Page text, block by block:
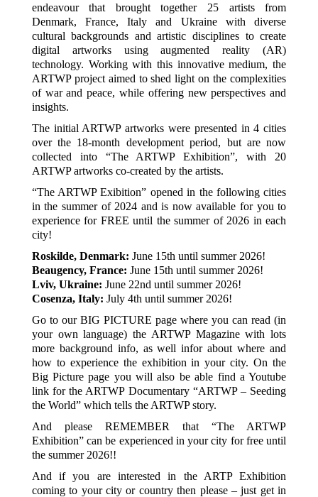
endeavour that brought together 25 artists from
Denmark, France, Italy and Ukraine with diverse
cultural backgrounds and artistic disciplines to create
digital artworks using augmented reality (AR)
technology. Working with this innovative medium, the
ARTWP project aimed to shed light on the complexities
of war and peace, while offering new perspectives and
insights.
The initial ARTWP artworks were presented in 4 cities
over the 18-month development period, but are now
collected into “The ARTWP Exhibition”, with 20
ARTWP artworks co-created by the artists.
“The ARTWP Exibition” opened in the following cities
in the summer of 2024 and is now available for you to
experience for FREE until the summer of 2026 in each
city!
Roskilde, Denmark: June 15th until summer 2026!
Beaugency, France: June 15th until summer 2026!
Lviv, Ukraine: June 22nd until summer 2026!
Cosenza, Italy: July 4th until summer 2026!
Go to our BIG PICTURE page where you can read (in
your own language) the ARTWP Magazine with lots
more background info, as well infor about where and
how to experience the exhibition in your city. On the
Big Picture page you will also be able find a Youtube
link for the ARTWP Documentary “ARTWP – Seeding
the World” which tells the ARTWP story.
And please REMEMBER that “The ARTWP
Exhibition” can be experienced in your city for free until
the summer 2026!!
And if you are interested in the ARTP Exhibition
coming to your city or country then please – just get in